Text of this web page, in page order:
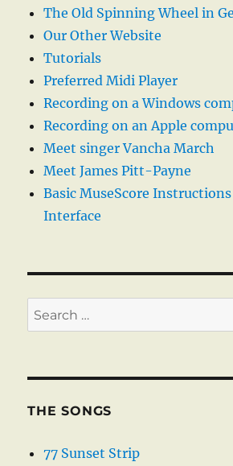
The Old Spinning Wheel in
Our Other Website
Tutorials
Preferred Midi Player
Recording on a Windows
Recording on an Apple
Meet singer Vancha March
Meet James Pitt-Payne
Basic MuseScore Instructions
Interface
Search
for:
THE SONGS
77 Sunset Strip